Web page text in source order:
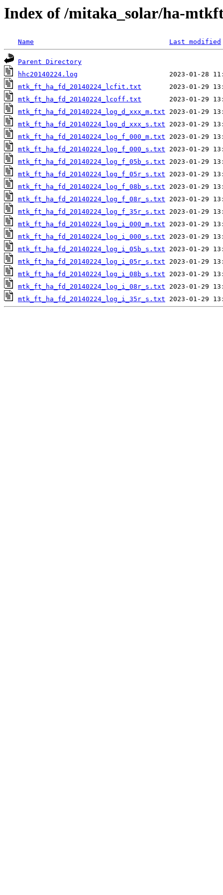
Index of /mitaka_solar/ha-
Name Last modified
Parent Directory
hhc20140224.log
mtk_ft_ha_fd_20140224_lcfit.txt
mtk_ft_ha_fd_20140224_lcoff.txt
mtk_ft_ha_fd_20140224_log_d_xxx_m.txt
mtk_ft_ha_fd_20140224_log_d_xxx_s.txt
mtk_ft_ha_fd_20140224_log_f_000_m.txt
mtk_ft_ha_fd_20140224_log_f_000_s.txt
mtk_ft_ha_fd_20140224_log_f_05b_s.txt
mtk_ft_ha_fd_20140224_log_f_05r_s.txt
mtk_ft_ha_fd_20140224_log_f_08b_s.txt
mtk_ft_ha_fd_20140224_log_f_08r_s.txt
mtk_ft_ha_fd_20140224_log_f_35r_s.txt
mtk_ft_ha_fd_20140224_log_i_000_m.txt
mtk_ft_ha_fd_20140224_log_i_000_s.txt
mtk_ft_ha_fd_20140224_log_i_05b_s.txt
mtk_ft_ha_fd_20140224_log_i_05r_s.txt
mtk_ft_ha_fd_20140224_log_i_08b_s.txt
mtk_ft_ha_fd_20140224_log_i_08r_s.txt
mtk_ft_ha_fd_20140224_log_i_35r_s.txt